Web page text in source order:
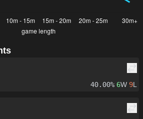
40.00% 6W 9L